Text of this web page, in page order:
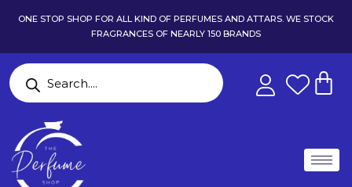
ONE STOP SHOP FOR ALL KIND OF PERFUMES AND ATTARS. WE STOCK
FRAGRANCES OF NEARLY 150 BRANDS